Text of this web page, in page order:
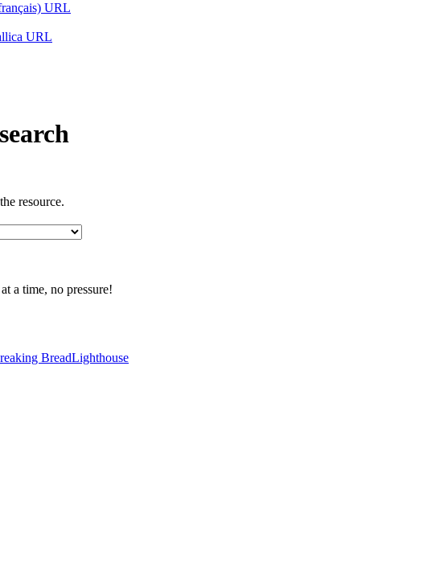
URL
URL
resource.
a time, no pressure!
BreadLighthouse